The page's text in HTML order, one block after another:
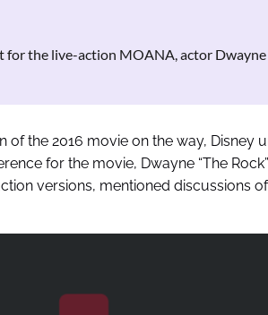
for the live-action MOANA, actor
of the 2016 movie on the way, Disney
for the movie, Dwayne “The
versions, mentioned discussions